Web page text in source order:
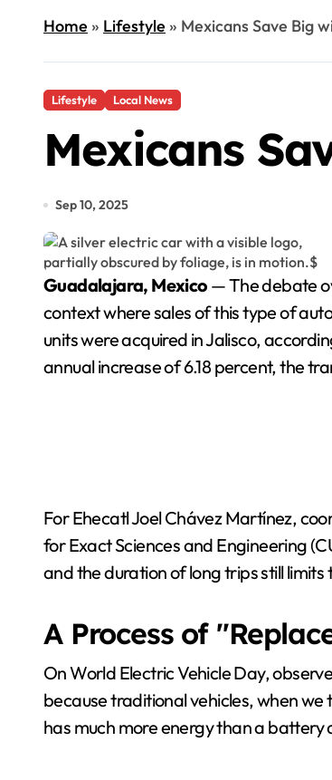
Home» Lifestyle» Mexicans Save Big
Lifestyle Local News
Mexicans
Sep 10, 2025
Guadalajara, Mexico — The debate
context where sales of this type of
units were acquired in Jalisco,
annual increase of 6.18 percent, the
For Ehecatl Joel Chávez Martínez,
for Exact Sciences and Engineering
and the duration of long trips still limits
A Process of
On World Electric Vehicle Day,
because traditional vehicles, when
has much more energy than a battery